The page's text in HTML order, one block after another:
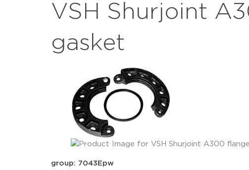
VSH Shurjoint
gasket
group: 7043Epw